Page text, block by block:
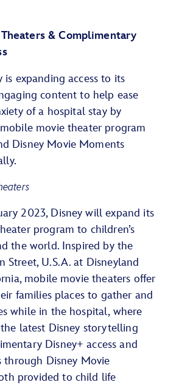
& Complimentary
is expanding access to its
content to help ease
of a hospital stay by
movie theater program
Disney Movie Moments
2023, Disney will expand its
program to children’s
the world. Inspired by the
Street, U.S.A. at Disneyland
mobile movie theaters offer
families places to gather and
while in the hospital, where
latest Disney storytelling
Disney+ access and
through Disney Movie
provided to child life